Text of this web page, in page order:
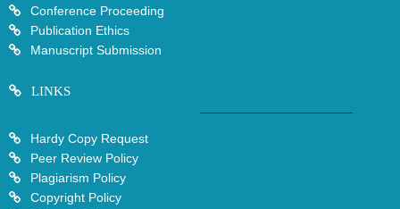
Conference Proceeding
Publication Ethics
Manuscript Submission
LINKS
Hardy Copy Request
Peer Review Policy
Plagiarism Policy
Copyright Policy